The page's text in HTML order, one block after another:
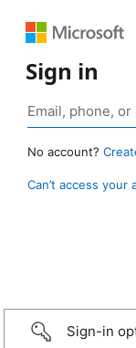
Sign in
No account?
Can’t access your
Sign-in